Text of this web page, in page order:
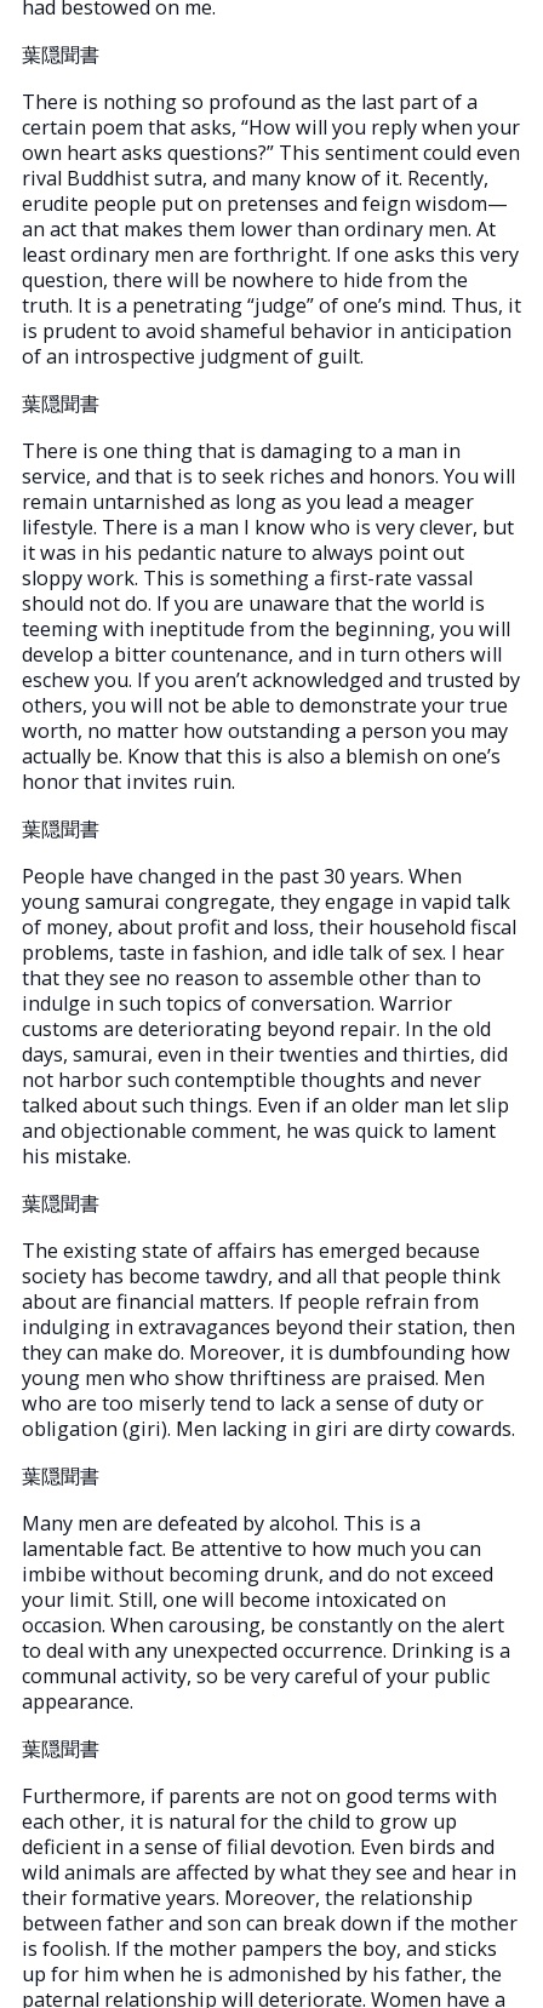
had bestowed on me.
葉隠聞書
There is nothing so profound as the last part of a
certain poem that asks, “How will you reply when your
own heart asks questions?” This sentiment could even
rival Buddhist sutra, and many know of it. Recently,
erudite people put on pretenses and feign wisdom—
an act that makes them lower than ordinary men. At
least ordinary men are forthright. If one asks this very
question, there will be nowhere to hide from the
truth. It is a penetrating “judge” of one’s mind. Thus, it
is prudent to avoid shameful behavior in anticipation
of an introspective judgment of guilt.
葉隠聞書
There is one thing that is damaging to a man in
service, and that is to seek riches and honors. You will
remain untarnished as long as you lead a meager
lifestyle. There is a man I know who is very clever, but
it was in his pedantic nature to always point out
sloppy work. This is something a first-rate vassal
should not do. If you are unaware that the world is
teeming with ineptitude from the beginning, you will
develop a bitter countenance, and in turn others will
eschew you. If you aren’t acknowledged and trusted by
others, you will not be able to demonstrate your true
worth, no matter how outstanding a person you may
actually be. Know that this is also a blemish on one’s
honor that invites ruin.
葉隠聞書
People have changed in the past 30 years. When
young samurai congregate, they engage in vapid talk
of money, about profit and loss, their household fiscal
problems, taste in fashion, and idle talk of sex. I hear
that they see no reason to assemble other than to
indulge in such topics of conversation. Warrior
customs are deteriorating beyond repair. In the old
days, samurai, even in their twenties and thirties, did
not harbor such contemptible thoughts and never
talked about such things. Even if an older man let slip
and objectionable comment, he was quick to lament
his mistake.
葉隠聞書
The existing state of affairs has emerged because
society has become tawdry, and all that people think
about are financial matters. If people refrain from
indulging in extravagances beyond their station, then
they can make do. Moreover, it is dumbfounding how
young men who show thriftiness are praised. Men
who are too miserly tend to lack a sense of duty or
obligation (giri). Men lacking in giri are dirty cowards.
葉隠聞書
Many men are defeated by alcohol. This is a
lamentable fact. Be attentive to how much you can
imbibe without becoming drunk, and do not exceed
your limit. Still, one will become intoxicated on
occasion. When carousing, be constantly on the alert
to deal with any unexpected occurrence. Drinking is a
communal activity, so be very careful of your public
appearance.
葉隠聞書
Furthermore, if parents are not on good terms with
each other, it is natural for the child to grow up
deficient in a sense of filial devotion. Even birds and
wild animals are affected by what they see and hear in
their formative years. Moreover, the relationship
between father and son can break down if the mother
is foolish. If the mother pampers the boy, and sticks
up for him when he is admonished by his father, the
paternal relationship will deteriorate. Women have a